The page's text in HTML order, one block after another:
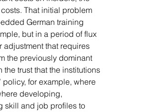
That initial problem
German training
but in a period of flux
adjustment that requires
the previously dominant
trust that the institutions
for example, where
developing,
skill and job profiles to